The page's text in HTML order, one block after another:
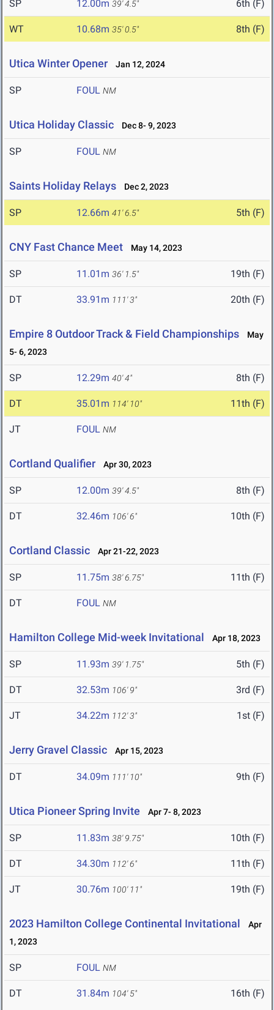
SP 12.00m 39' 4.5" 6th (F)
WT 10.68m 35' 0.5" 8th (F)
Utica Winter Opener Jan 12, 2024
SP FOUL NM
Utica Holiday Classic Dec 8- 9, 2023
SP FOUL NM
Saints Holiday Relays Dec 2, 2023
SP 12.66m 41' 6.5" 5th (F)
CNY Fast Chance Meet May 14, 2023
SP 11.01m 36' 1.5" 19th (F)
DT 33.91m 111' 3" 20th (F)
Empire 8 Outdoor Track & Field Championships
May
5- 6, 2023
SP 12.29m 40' 4" 8th (F)
DT 35.01m 114' 10" 11th (F)
JT FOUL NM
Cortland Qualifier Apr 30, 2023
SP 12.00m 39' 4.5" 8th (F)
DT 32.46m 106' 6" 10th (F)
Cortland Classic Apr 21-22, 2023
SP 11.75m 38' 6.75" 11th (F)
DT FOUL NM
Hamilton College Mid-week Invitational Apr 18, 2023
SP 11.93m 39' 1.75" 5th (F)
DT 32.53m 106' 9" 3rd (F)
JT 34.22m 112' 3" 1st (F)
Jerry Gravel Classic Apr 15, 2023
DT 34.09m 111' 10" 9th (F)
Utica Pioneer Spring Invite Apr 7- 8, 2023
SP 11.83m 38' 9.75" 10th (F)
DT 34.30m 112' 6" 11th (F)
JT 30.76m 100' 11" 19th (F)
2023 Hamilton College Continental Invitational
Apr
1, 2023
SP FOUL NM
DT 31.84m 104' 5" 16th (F)